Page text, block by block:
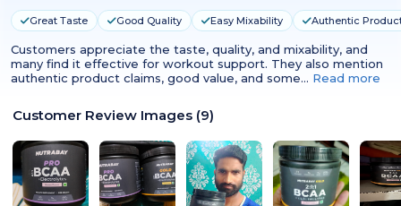
Great Taste Good Quality Easy Mixability Authentic
Customers appreciate the taste, quality, and mixability, and
many find it effective for workout support. They also mention
authentic product claims, good value, and some… Read more
Customer Review Images (9)